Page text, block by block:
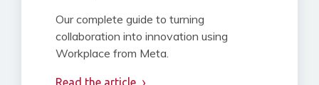
Our complete guide to turning
collaboration into innovation using
Workplace from Meta.
Read the article